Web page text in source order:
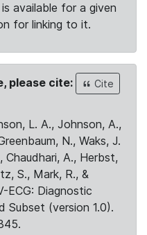
available for a given
for linking to it.
please cite:
Cite
L. A., Johnson, A.,
N., Waks, J.
Chaudhari, A., Herbst,
S., Mark, R., &
ECG: Diagnostic
Subset (version 1.0).